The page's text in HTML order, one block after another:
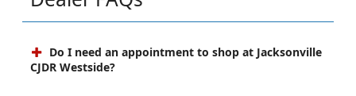
Do I need an appointment to shop at Jacksonville
CJDR Westside?